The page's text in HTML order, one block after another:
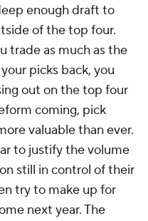
enough draft to
of the top four.
trade as much as the
picks back, you
out on the top four
coming, pick
valuable than ever.
to justify the volume
still in control of their
try to make up for
next year. The